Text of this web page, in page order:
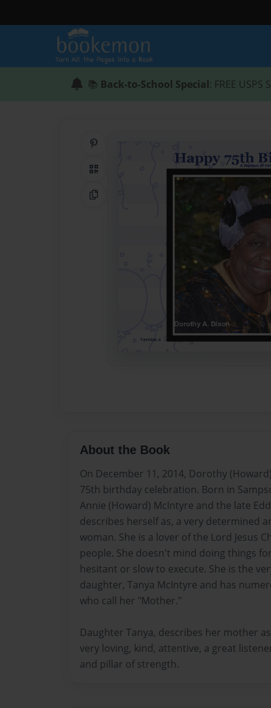
📚 Back-to-School Special: FREE
Share on Pinterest
QR Code
Copy Link
About the Book
On December 11, 2014, Dorothy
75th birthday celebration. Born in
Annie (Howard) McIntyre and the late
describes herself as, a very determined
woman. She is a lover of the Lord Jesus
people. She doesn't mind doing things
hesitant or slow to execute. She is the
daughter, Tanya McIntyre and has
who call her "Mother."
Daughter Tanya, describes her mother
very loving, kind, attentive, a great
and pillar of strength.